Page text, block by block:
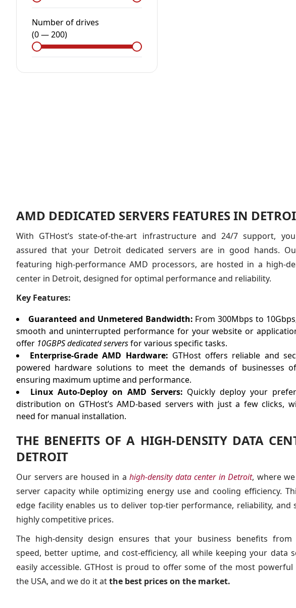
Number of drives
(0—200)
AMD DEDICATED SERVERS FEATURES IN
With GTHost’s state-of-the-art infrastructure and 24/7 support,
assured that your Detroit dedicated servers are in good hands.
featuring high-performance AMD processors, are hosted in a high-
center in Detroit, designed for optimal performance and reliability.
Key Features:
Guaranteed and Unmetered Bandwidth: From 300Mbps to
smooth and uninterrupted performance for your website or
offer 10GBPS dedicated serversfor various specific tasks.
Enterprise-Grade AMD Hardware: GTHost offers reliable and
powered hardware solutions to meet the demands of businesses
ensuring maximum uptime and performance.
Linux Auto-Deploy on AMD Servers: Quickly deploy your
distribution on GTHost’s AMD-based servers with just a few clicks,
need for manual installation.
THE BENEFITS OF A HIGH-DENSITY DATA
DETROIT
Our servers are housed in ahigh-density data center in Detroit, where
server capacity while optimizing energy use and cooling efficiency.
edge facility enables us to deliver top-tier performance, reliability, and
highly competitive prices.
The high-density design ensures that your business benefits from
speed, better uptime, and cost-efficiency, all while keeping your data
easily accessible. GTHost is proud to offer some of the most powerful
the USA, and we do it atthe best prices on the market.